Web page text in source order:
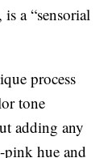
a “sensorial
process
tone
adding any
pink hue and